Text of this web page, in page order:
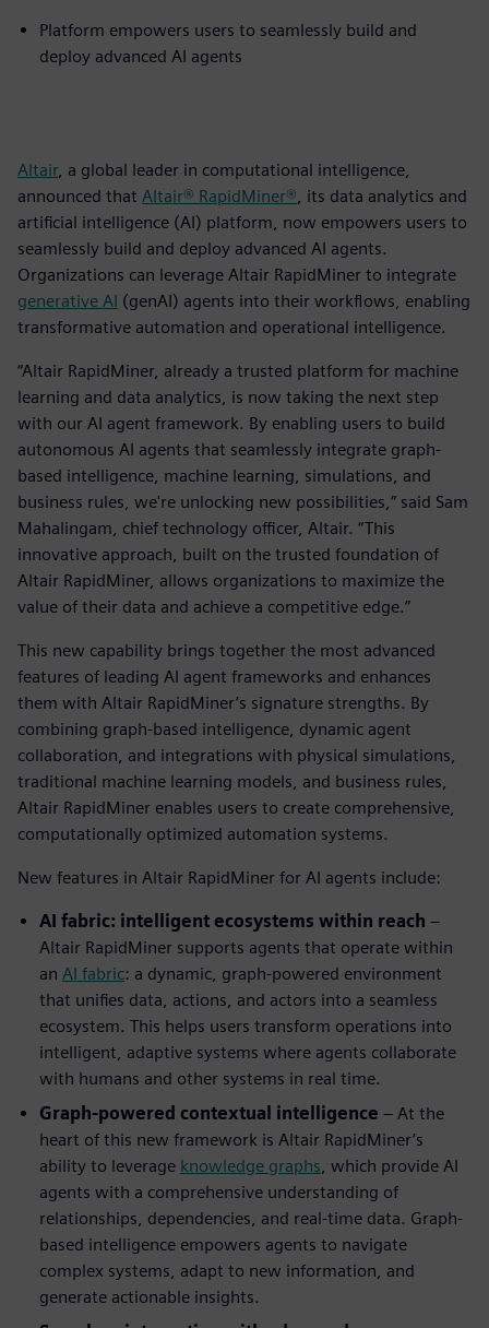
Platform empowers users to seamlessly build and
deploy advanced AI agents
Altair, a global leader in computational intelligence,
announced that Altair® RapidMiner® , its data analytics and
artificial intelligence (AI) platform, now empowers users to
seamlessly build and deploy advanced AI agents.
Organizations can leverage Altair RapidMiner to integrate
generative AI (genAI) agents into their workflows, enabling
transformative automation and operational intelligence.
“Altair RapidMiner, already a trusted platform for machine
learning and data analytics, is now taking the next step
with our AI agent framework. By enabling users to build
autonomous AI agents that seamlessly integrate graph-
based intelligence, machine learning, simulations, and
business rules, we're unlocking new possibilities,” said Sam
Mahalingam, chief technology officer, Altair. “This
innovative approach, built on the trusted foundation of
Altair RapidMiner, allows organizations to maximize the
value of their data and achieve a competitive edge.”
This new capability brings together the most advanced
features of leading AI agent frameworks and enhances
them with Altair RapidMiner’s signature strengths. By
combining graph-based intelligence, dynamic agent
collaboration, and integrations with physical simulations,
traditional machine learning models, and business rules,
Altair RapidMiner enables users to create comprehensive,
computationally optimized automation systems.
New features in Altair RapidMiner for AI agents include:
AI fabric: intelligent ecosystems within reach –
Altair RapidMiner supports agents that operate within
an AI fabric: a dynamic, graph-powered environment
that unifies data, actions, and actors into a seamless
ecosystem. This helps users transform operations into
intelligent, adaptive systems where agents collaborate
with humans and other systems in real time.
Graph-powered contextual intelligence – At the
heart of this new framework is Altair RapidMiner’s
ability to leverage knowledge graphs , which provide AI
agents with a comprehensive understanding of
relationships, dependencies, and real-time data. Graph-
based intelligence empowers agents to navigate
complex systems, adapt to new information, and
generate actionable insights.